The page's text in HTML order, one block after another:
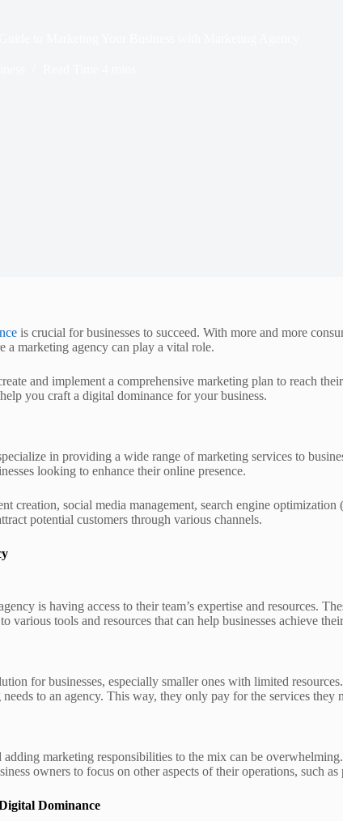
is crucial for businesses to succeed. With more and more
a marketing agency can play a vital role.
and implement a comprehensive marketing plan to reach
you craft a digital dominance for your business.
in providing a wide range of marketing services to
looking to enhance their online presence.
creation, social media management, search engine
potential customers through various channels.
is having access to their team’s expertise and resources.
various tools and resources that can help businesses achieve
for businesses, especially smaller ones with limited
to an agency. This way, they only pay for the services
marketing responsibilities to the mix can be
owners to focus on other aspects of their operations, such
Dominance